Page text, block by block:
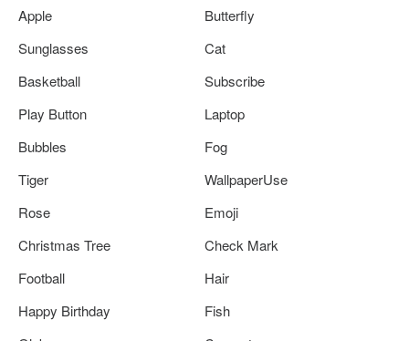
Apple
Butterfly
Sunglasses
Cat
Basketball
Subscribe
Play Button
Laptop
Bubbles
Fog
Tiger
WallpaperUse
Rose
Emoji
Christmas Tree
Check Mark
Football
Hair
Happy Birthday
Fish